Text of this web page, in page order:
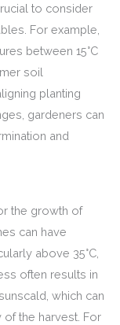
to consider
For example,
between 15°C
soil
planting
gardeners can
and
the growth of
can have
above 35°C,
often results in
which can
of the harvest. For